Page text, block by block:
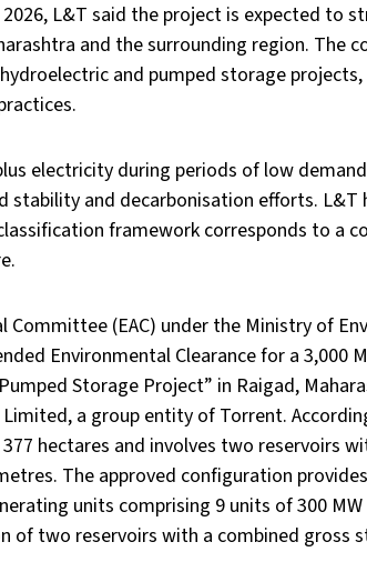
2026, L&T said the project is expected to
and the surrounding region. The
and pumped storage
electricity during periods of low
stability and decarbonisation efforts. L&T
framework corresponds to a
Committee (EAC) under the Ministry of
Environmental Clearance for a 3,000
Storage Project” in Raigad,
a group entity of Torrent.
hectares and involves two reservoirs
The approved configuration
units comprising 9 units of 300
of two reservoirs with a combined gross